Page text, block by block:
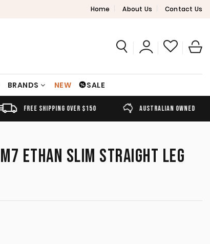
Home About Us Contact Us
BRANDS NEW SALE
FREE SHIPPING OVER $150 AUSTRALIAN OWNED
ETHAN SLIM STRAIGHT LEG